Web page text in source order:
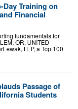
Day Training on
Financial
fundamentals for
OR, UNITED
LLP, a Top 100
Passage of
Students